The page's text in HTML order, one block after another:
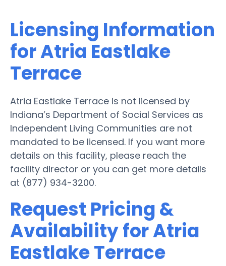
Licensing Information
for Atria Eastlake
Terrace
Atria Eastlake Terrace is not licensed by
Indiana’s Department of Social Services as
Independent Living Communities are not
mandated to be licensed. If you want more
details on this facility, please reach the
facility director or you can get more details
at (877) 934-3200.
Request Pricing &
Availability for Atria
Eastlake Terrace